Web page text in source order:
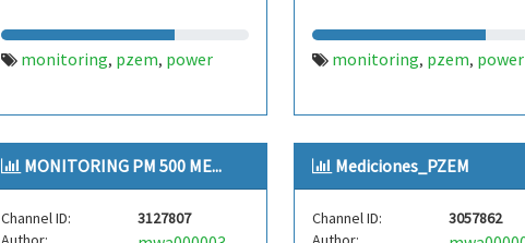
monitoring, pzem, power monitoring, pzem, power
MONITORING PM 500 ME...
Channel ID:
3127807
Mediciones_PZEM
Channel ID:
3057862